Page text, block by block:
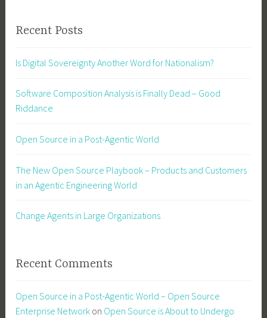
Recent Posts
Is Digital Sovereignty Another Word for Nationalism?
Software Composition Analysis is Finally Dead – Good
Riddance
Open Source in a Post-Agentic World
The New Open Source Playbook – Products and Customers
in an Agentic Engineering World
Change Agents in Large Organizations
Recent Comments
Open Source in a Post-Agentic World – Open Source
Enterprise Network on Open Source is About to Undergo